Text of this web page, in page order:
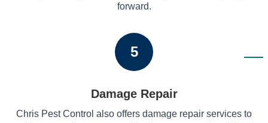
forward.
5
Damage Repair
Chris Pest Control also offers damage repair services to